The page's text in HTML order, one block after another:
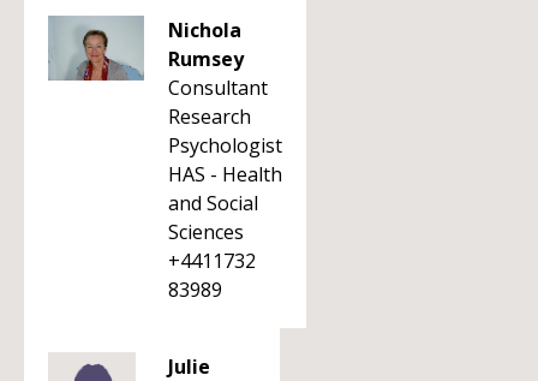
Nichola
Rumsey
Consultant
Research
Psychologist
HAS - Health
and Social
Sciences
+4411732
83989
Julie